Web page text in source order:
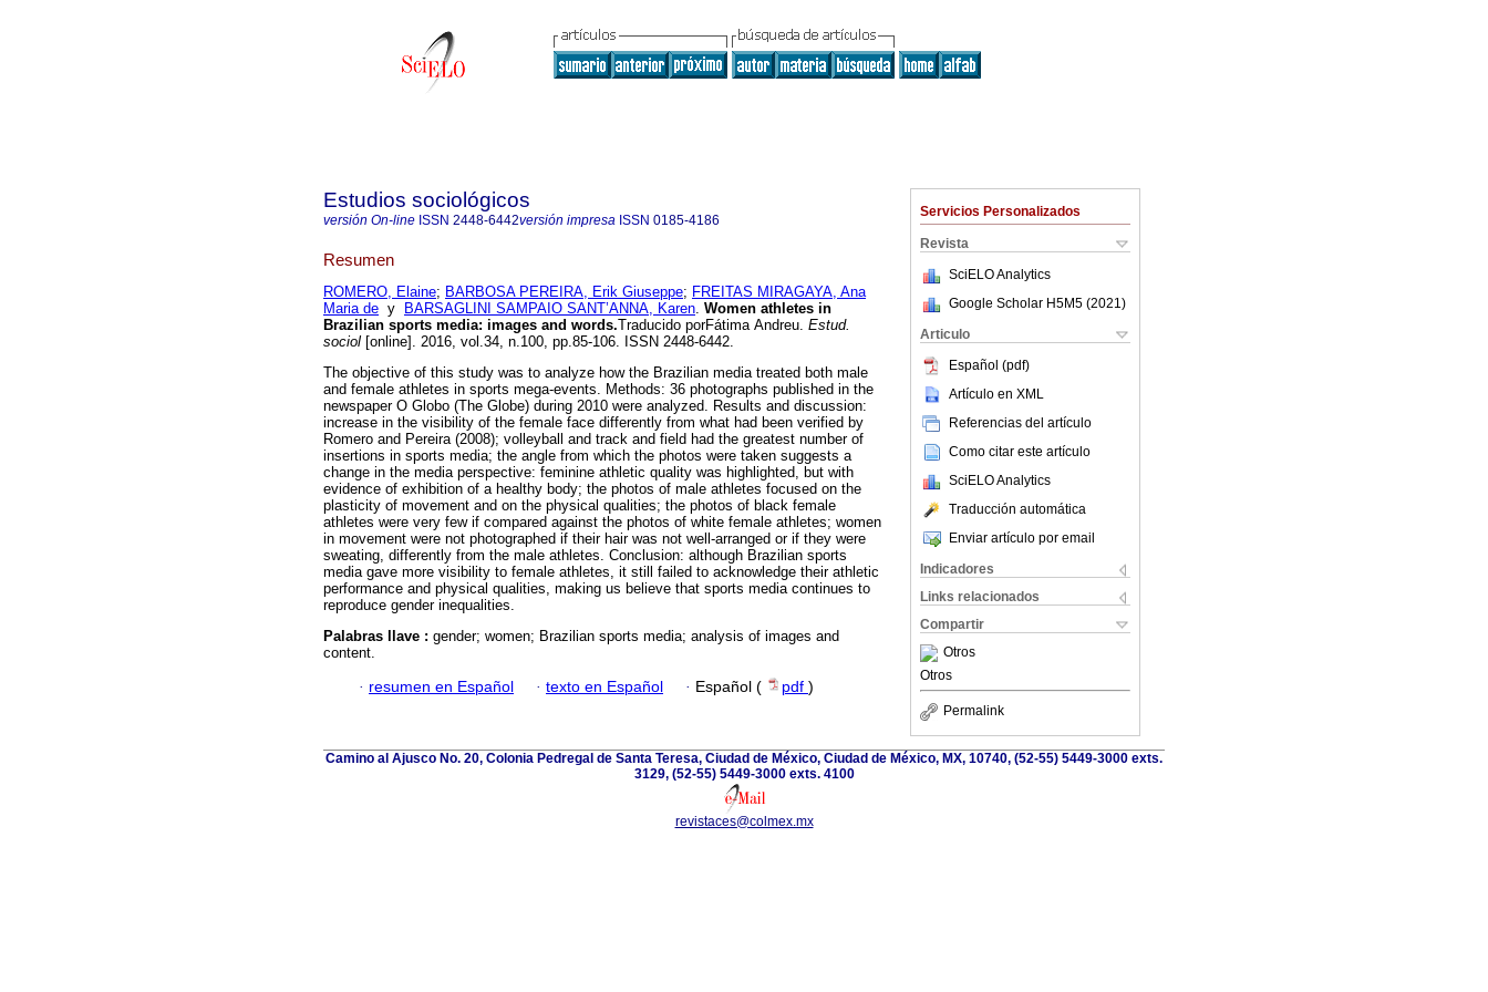
Servicios Personalizados
Revista
SciELO Analytics
Google Scholar H5M5 (2021 )
Articulo
Español (pdf)
Artículo en XML
Referencias del artículo
Como citar este artículo
SciELO Analytics
Traducción automática
Enviar artículo por email
Indicadores
Links relacionados
Compartir
Otros
Otros
Permalink
Estudios sociológicos
versión On-line ISSN 2448-6442versión impresa ISSN 0185-4186
Resumen
ROMERO, Elaine; BARBOSA PEREIRA, Erik Giuseppe; FREITAS MIRAGAYA, Ana
Maria de y BARSAGLINI SAMPAIO SANT’ANNA, Karen. Women athletes in
Brazilian sports media: images and words.Traducido porFátima Andreu. Estud.
sociol [online]. 2016, vol.34, n.100, pp.85-106. ISSN 2448-6442.
The objective of this study was to analyze how the Brazilian media treated both male
and female athletes in sports mega-events. Methods: 36 photographs published in the
newspaper O Globo (The Globe) during 2010 were analyzed. Results and discussion:
increase in the visibility of the female face differently from what had been verified by
Romero and Pereira (2008); volleyball and track and field had the greatest number of
insertions in sports media; the angle from which the photos were taken suggests a
change in the media perspective: feminine athletic quality was highlighted, but with
evidence of exhibition of a healthy body; the photos of male athletes focused on the
plasticity of movement and on the physical qualities; the photos of black female
athletes were very few if compared against the photos of white female athletes; women
in movement were not photographed if their hair was not well-arranged or if they were
sweating, differently from the male athletes. Conclusion: although Brazilian sports
media gave more visibility to female athletes, it still failed to acknowledge their athletic
performance and physical qualities, making us believe that sports media continues to
reproduce gender inequalities.
Palabras llave : gender; women; Brazilian sports media; analysis of images and
content.
· resumen en Español · texto en Español · Español ( pdf )
Camino al Ajusco No. 20, Colonia Pedregal de Santa Teresa, Ciudad de México, Ciudad de México, MX, 10740, (52-55) 5449-3000 exts.
3129, (52-55) 5449-3000 exts. 4100
revistaces@colmex.mx